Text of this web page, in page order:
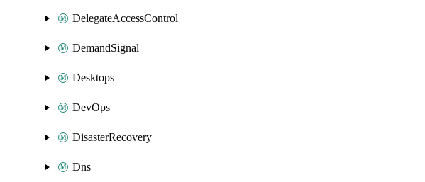
DelegateAccessControl
DemandSignal
Desktops
DevOps
DisasterRecovery
Dns